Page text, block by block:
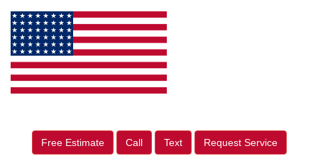
Free Estimate Call Text Request Service